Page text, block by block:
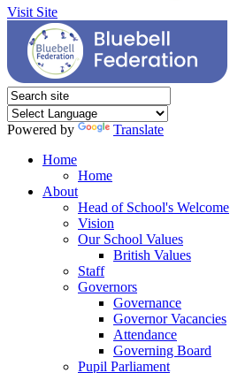
Visit Site
Powered by
Translate
Home
Home
About
Head of School's Welcome
Vision
Our School Values
British Values
Staff
Governors
Governance
Governor Vacancies
Attendance
Governing Board
Pupil Parliament